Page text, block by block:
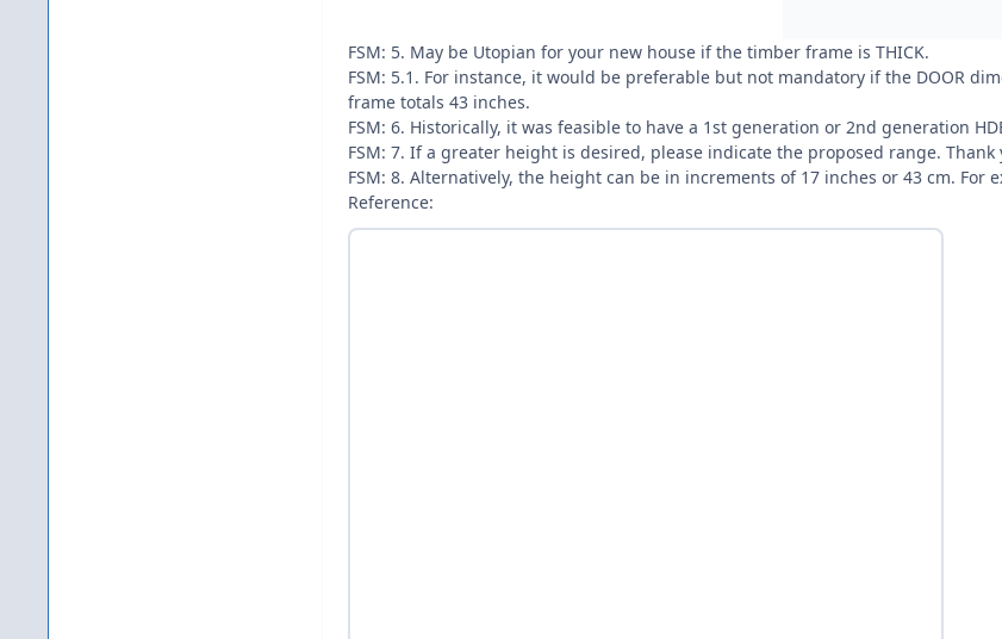
FSM: 5. May be Utopian for your new house if the timber frame is THICK.
FSM: 5.1. For instance, it would be preferable but not mandatory if the DOOR
frame totals 43 inches.
FSM: 6. Historically, it was feasible to have a 1st generation or 2nd generation
FSM: 7. If a greater height is desired, please indicate the proposed range. Thank
FSM: 8. Alternatively, the height can be in increments of 17 inches or 43 cm. For
Reference: